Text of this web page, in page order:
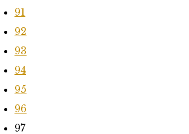
91
92
93
94
95
96
97